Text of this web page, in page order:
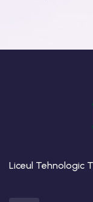
Liceul Tehnologic